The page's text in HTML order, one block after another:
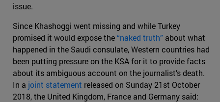
issue.
Since Khashoggi went missing and while Turkey
promised it would expose the“naked truth” about what
happened in the Saudi consulate, Western countries had
been putting pressure on the KSA for it to provide facts
about its ambiguous account on the journalist’s death.
In a joint statement released on Sunday 21st October
2018, the United Kingdom, France and Germany said: